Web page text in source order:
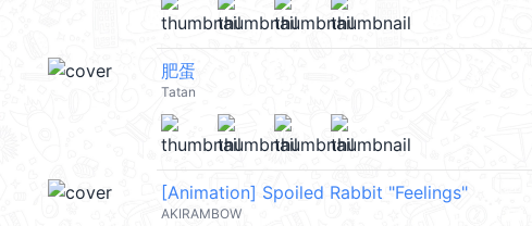
肥蛋
Tatan
[Animation] Spoiled Rabbit "Feelings"
AKIRAMBOW